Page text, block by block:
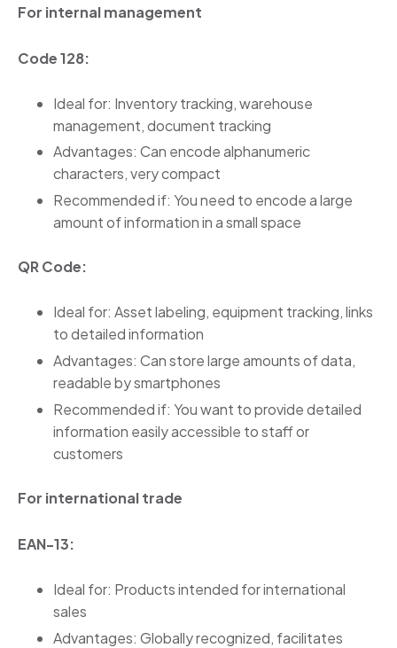
For internal management
Code 128:
Ideal for: Inventory tracking, warehouse
management, document tracking
Advantages: Can encode alphanumeric
characters, very compact
Recommended if: You need to encode a large
amount of information in a small space
QR Code:
Ideal for: Asset labeling, equipment tracking, links
to detailed information
Advantages: Can store large amounts of data,
readable by smartphones
Recommended if: You want to provide detailed
information easily accessible to staff or
customers
For international trade
EAN-13:
Ideal for: Products intended for international
sales
Advantages: Globally recognized, facilitates